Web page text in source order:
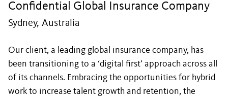
Confidential Global Insurance Company
Sydney, Australia
Our client, a leading global insurance company, has
been transitioning to a ‘digital first’ approach across all
of its channels. Embracing the opportunities for hybrid
work to increase talent growth and retention, the